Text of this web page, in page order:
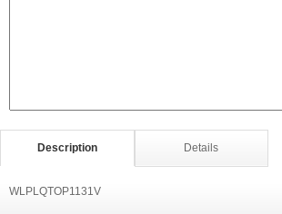
Description Details
WLPLQTOP1131V